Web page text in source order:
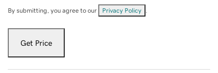
By submitting, you agree to our Privacy Policy
Get Price